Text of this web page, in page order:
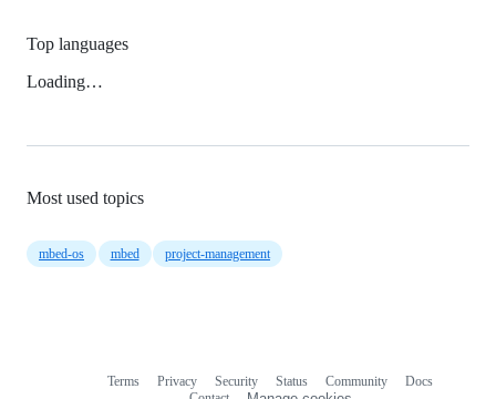
Top languages
Loading…
Most used topics
mbed-os mbed project-management
Terms Privacy Security Status Community
Docs